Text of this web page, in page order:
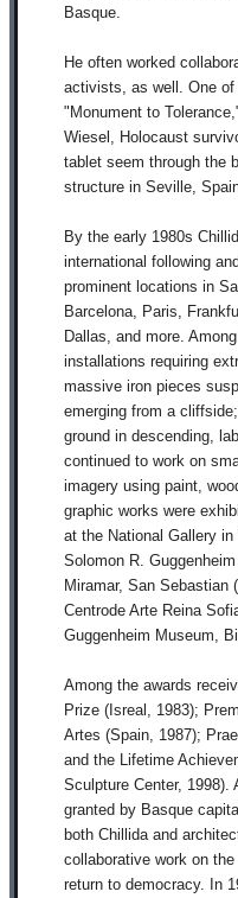
Basque.
He often worked
activists, as well. One
"Monument to
Wiesel, Holocaust
tablet seem through the
structure in Seville,
By the early 1980s
international following
prominent locations in
Barcelona, Paris,
Dallas, and more.
installations requiring
massive iron pieces
emerging from a
ground in descending,
continued to work on
imagery using paint,
graphic works were
at the National Gallery
Solomon R.
Miramar, San Sebastian
Centrode Arte Reina
Guggenheim Museum,
Among the awards
Prize (Isreal, 1983);
Artes (Spain, 1987);
and the Lifetime
Sculpture Center, 1998).
granted by Basque
both Chillida and
collaborative work on
return to democracy. In